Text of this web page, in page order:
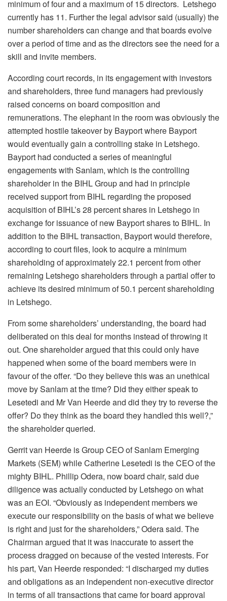
minimum of four and a maximum of 15 directors. Letshego
currently has 11. Further the legal advisor said (usually) the
number shareholders can change and that boards evolve
over a period of time and as the directors see the need for a
skill and invite members.
According court records, in its engagement with investors
and shareholders, three fund managers had previously
raised concerns on board composition and
remunerations. The elephant in the room was obviously the
attempted hostile takeover by Bayport where Bayport
would eventually gain a controlling stake in Letshego.
Bayport had conducted a series of meaningful
engagements with Sanlam, which is the controlling
shareholder in the BIHL Group and had in principle
received support from BIHL regarding the proposed
acquisition of BIHL’s 28 percent shares in Letshego in
exchange for issuance of new Bayport shares to BIHL. In
addition to the BIHL transaction, Bayport would therefore,
according to court files, look to acquire a minimum
shareholding of approximately 22.1 percent from other
remaining Letshego shareholders through a partial offer to
achieve its desired minimum of 50.1 percent shareholding
in Letshego.
From some shareholders’ understanding, the board had
deliberated on this deal for months instead of throwing it
out. One shareholder argued that this could only have
happened when some of the board members were in
favour of the offer. “Do they believe this was an unethical
move by Sanlam at the time? Did they either speak to
Lesetedi and Mr Van Heerde and did they try to reverse the
offer? Do they think as the board they handled this well?,”
the shareholder queried.
Gerrit van Heerde is Group CEO of Sanlam Emerging
Markets (SEM) while Catherine Lesetedi is the CEO of the
mighty BIHL. Phillip Odera, now board chair, said due
diligence was actually conducted by Letshego on what
was an EOI. “Obviously as independent members we
execute our responsibility on the basis of what we believe
is right and just for the shareholders,” Odera said. The
Chairman argued that it was inaccurate to assert the
process dragged on because of the vested interests. For
his part, Van Heerde responded: “I discharged my duties
and obligations as an independent non-executive director
in terms of all transactions that came for board approval